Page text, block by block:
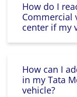
How do I
Commercial
center if my
How can I
in my Tata
vehicle?